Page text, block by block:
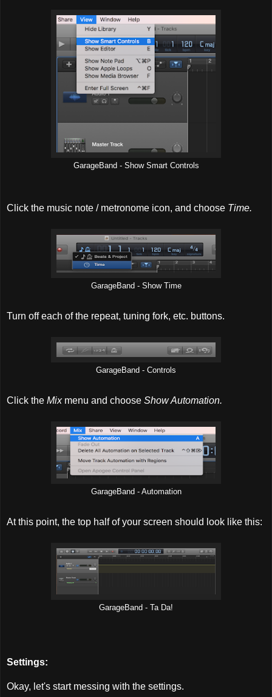
GarageBand - Show Smart Controls
Click the music note / metronome icon, and choose Time.
GarageBand - Show Time
Turn off each of the repeat, tuning fork, etc. buttons.
GarageBand - Controls
Click the Mixmenu and choose Show Automation.
GarageBand - Automation
At this point, the top half of your screen should look like this:
GarageBand - Ta Da!
Settings:
Okay, let's start messing with the settings.